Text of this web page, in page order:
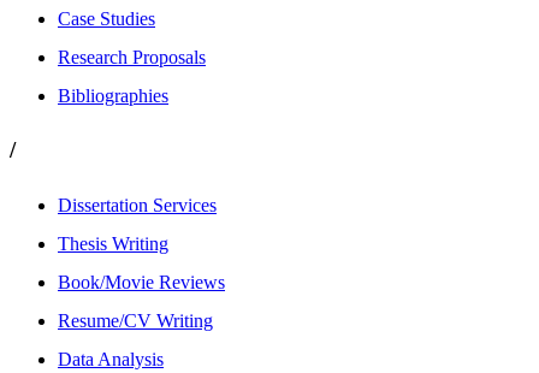
Case Studies
Research Proposals
Bibliographies
/
Dissertation Services
Thesis Writing
Book/Movie Reviews
Resume/CV Writing
Data Analysis